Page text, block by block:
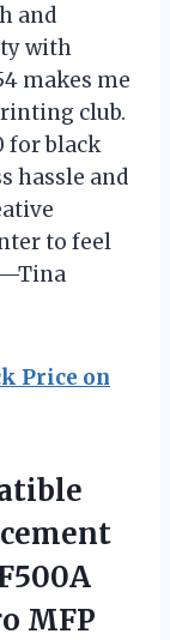
and
with
makes me
club.
for black
hassle and
to feel
—Tina
Price on
MFP